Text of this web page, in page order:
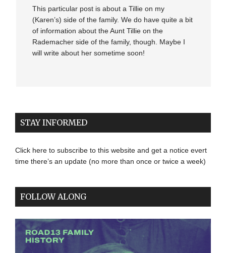
This particular post is about a Tillie on my
(Karen’s) side of the family. We do have quite a bit
of information about the Aunt Tillie on the
Rademacher side of the family, though. Maybe I
will write about her sometime soon!
STAY INFORMED
Click here to subscribe to this website and get a notice evert
time there’s an update (no more than once or twice a week)
FOLLOW ALONG